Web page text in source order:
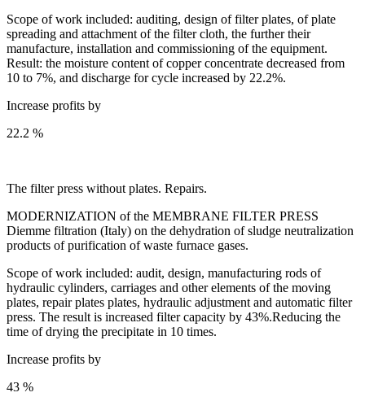
Scope of work included: auditing, design of filter plates, of plate
spreading and attachment of the filter cloth, the further their
manufacture, installation and commissioning of the equipment.
Result: the moisture content of copper concentrate decreased from
10 to 7%, and discharge for cycle increased by 22.2%.
Increase profits by
22.2 %
The filter press without plates. Repairs.
MODERNIZATION of the MEMBRANE FILTER PRESS
Diemme filtration (Italy) on the dehydration of sludge neutralization
products of purification of waste furnace gases.
Scope of work included: audit, design, manufacturing rods of
hydraulic cylinders, carriages and other elements of the moving
plates, repair plates plates, hydraulic adjustment and automatic filter
press. The result is increased filter capacity by 43%.Reducing the
time of drying the precipitate in 10 times.
Increase profits by
43 %